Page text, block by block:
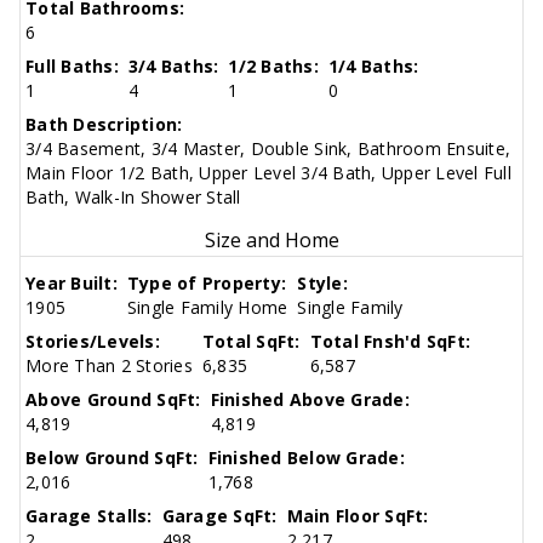
Total Bathrooms:
6
Full Baths:
1
3/4 Baths:
4
1/2 Baths:
1
1/4 Baths:
0
Bath Description:
3/4 Basement, 3/4 Master, Double Sink, Bathroom Ensuite,
Main Floor 1/2 Bath, Upper Level 3/4 Bath, Upper Level Full
Bath, Walk-In Shower Stall
Size and Home
Year Built:
1905
Type of Property:
Single Family Home
Style:
Single Family
Stories/Levels:
More Than 2 Stories
Total SqFt:
6,835
Total Fnsh'd SqFt:
6,587
Above Ground SqFt:
4,819
Finished Above Grade:
4,819
Below Ground SqFt:
2,016
Finished Below Grade:
1,768
Garage Stalls: Garage SqFt: Main Floor SqFt: